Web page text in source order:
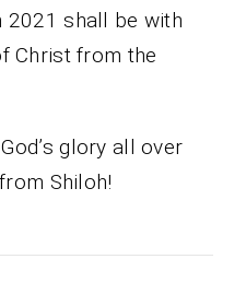
2021 shall be with
Christ from the
glory all over
Shiloh!